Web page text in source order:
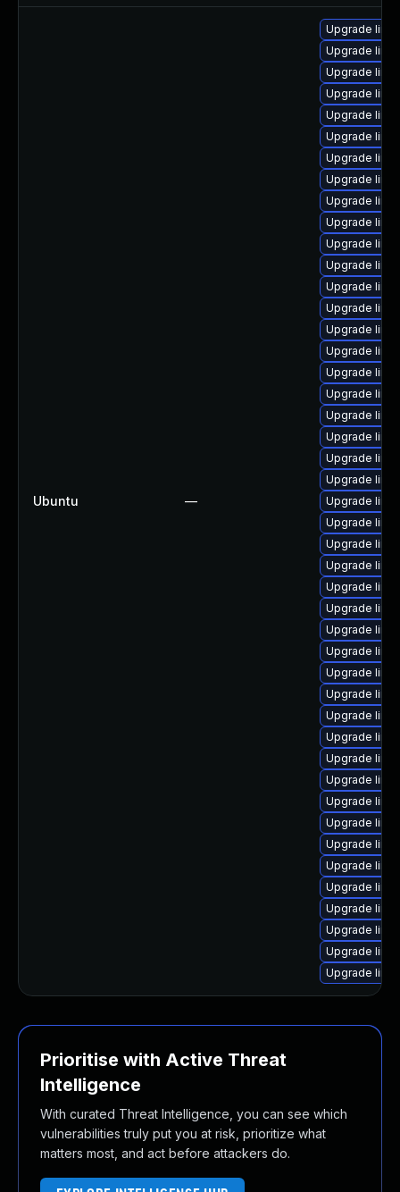
Ubuntu —
Upgrade
Upgrade
Upgrade
Upgrade
Upgrade
Upgrade
Upgrade
Upgrade
Upgrade
Upgrade
Upgrade
Upgrade
Upgrade
Upgrade
Upgrade
Upgrade
Upgrade
Upgrade
Upgrade
Upgrade
Upgrade
Upgrade
Upgrade
Upgrade
Upgrade
Upgrade
Upgrade
Upgrade
Upgrade
Upgrade
Upgrade
Upgrade
Upgrade
Upgrade
Upgrade
Upgrade
Upgrade
Upgrade
Upgrade
Upgrade
Upgrade
Upgrade
Upgrade
Upgrade
Upgrade
Prioritise with Active Threat
Intelligence
With curated Threat Intelligence, you can see which
vulnerabilities truly put you at risk, prioritize what
matters most, and act before attackers do.